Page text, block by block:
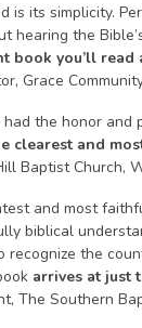
is its simplicity.
hearing the
book you’ll
Grace
had the honor
clearest and
Baptist Church,
and most
biblical
the
arrives at just
The Southern